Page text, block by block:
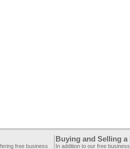
free business
Buying and Selling
In addition to our free